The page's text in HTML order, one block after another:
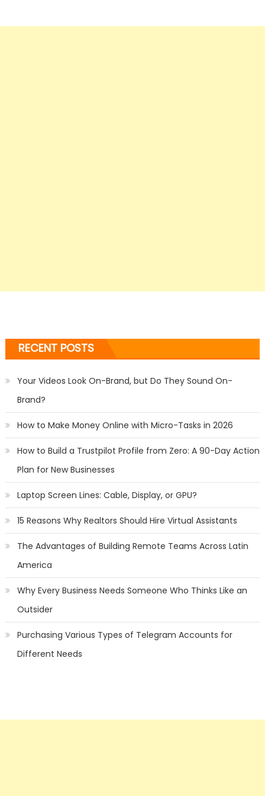
RECENT POSTS
Your Videos Look On-Brand, but Do They Sound On-
Brand?
How to Make Money Online with Micro-Tasks in 2026
How to Build a Trustpilot Profile from Zero: A 90-Day Action
Plan for New Businesses
Laptop Screen Lines: Cable, Display, or GPU?
15 Reasons Why Realtors Should Hire Virtual Assistants
The Advantages of Building Remote Teams Across Latin
America
Why Every Business Needs Someone Who Thinks Like an
Outsider
Purchasing Various Types of Telegram Accounts for
Different Needs